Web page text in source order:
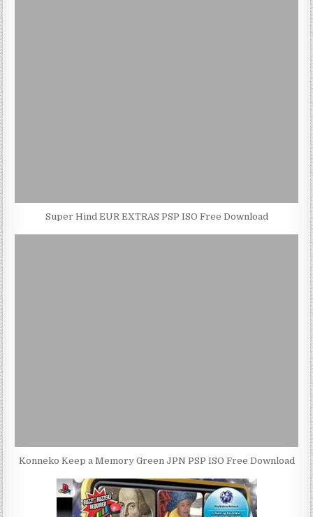
Super Hind EUR EXTRAS PSP ISO Free Download
Konneko Keep a Memory Green JPN PSP ISO Free Download